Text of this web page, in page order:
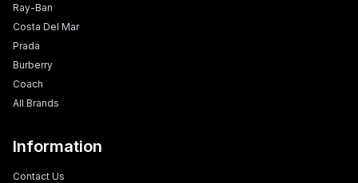
Ray-Ban
Costa Del Mar
Prada
Burberry
Coach
All Brands
Information
Contact Us